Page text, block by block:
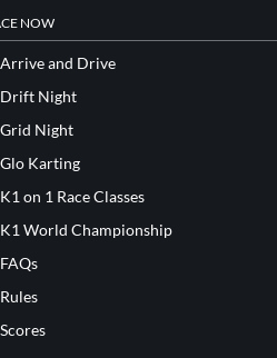
NOW
Arrive and Drive
Drift Night
Grid Night
Glo Karting
K1 on 1 Race Classes
K1 World Championship
FAQs
Rules
Scores